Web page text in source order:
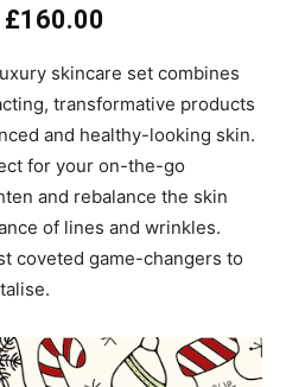
£160.00
skincare set combines
transformative products
and healthy-looking skin.
for your on-the-go
and rebalance the skin
of lines and wrinkles.
coveted game-changers to